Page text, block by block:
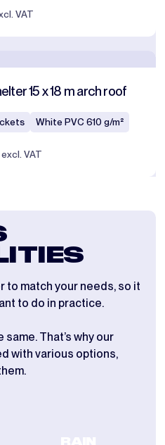
VAT
15 x 18 m arch roof
White PVC 610 g/m²
excl. VAT
to match your needs, so it
to do in practice.
That’s why our
with various options,